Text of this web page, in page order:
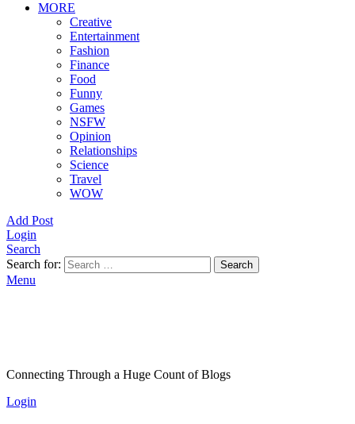
MORE
Creative
Entertainment
Fashion
Finance
Food
Funny
Games
NSFW
Opinion
Relationships
Science
Travel
WOW
Add Post
Login
Search
Search for:
Search
Menu
Connecting Through a Huge Count of Blogs
Login